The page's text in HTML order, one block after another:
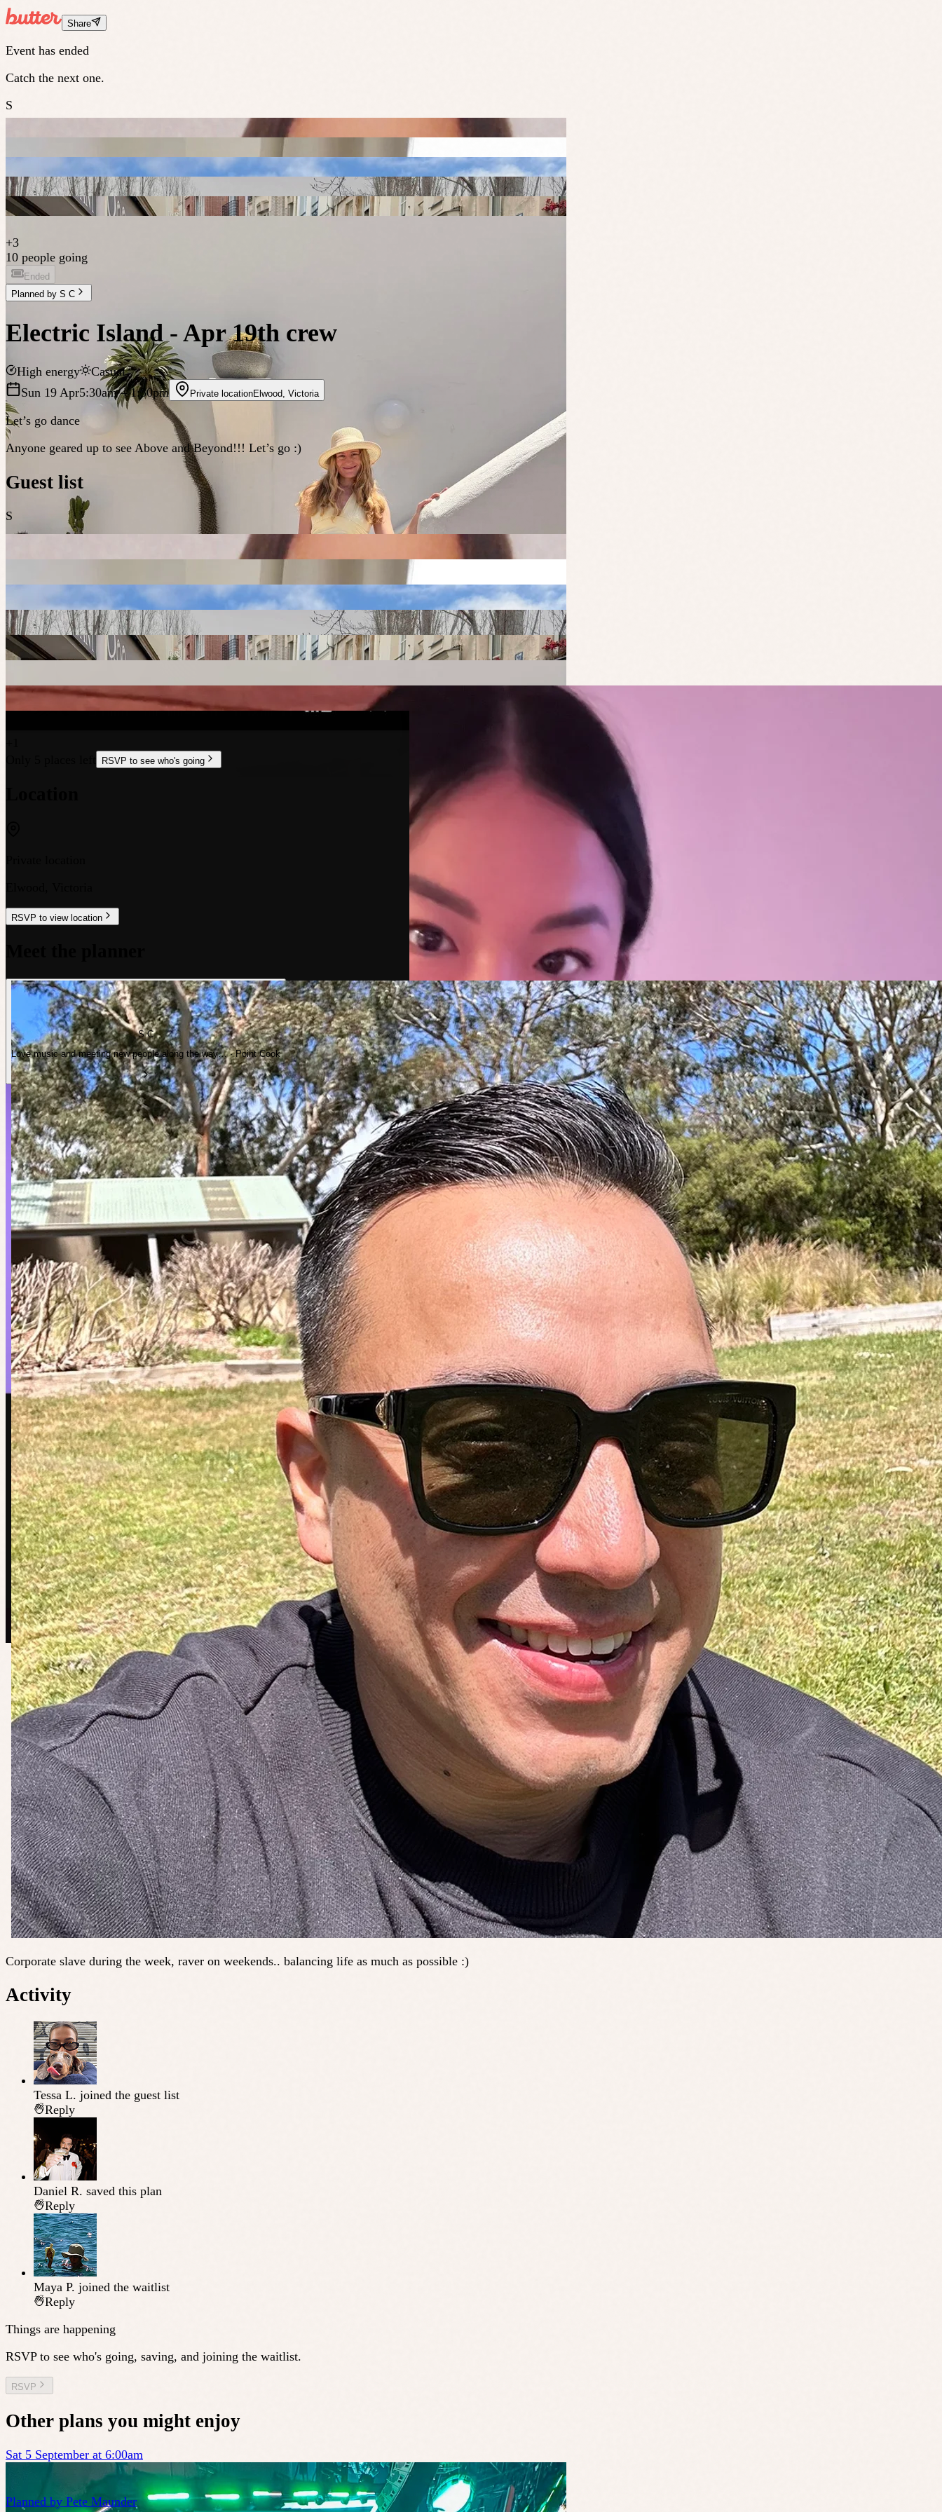
Share
Event has ended
Catch the next one.
S
+3
10 people going
Ended
Planned by S C
Electric Island - Apr 19th crew
High energy
Casual
Sun 19 Apr5:30am– 1:30pm Private locationElwood, Victoria
Let’s go dance
Anyone geared up to see Above and Beyond!!! Let’s go :)
Guest list
S
RSVP to see who's going
RSVP to view location
S C
Love music and meeting new people along the way… · Point Cook
Corporate slave during the week, raver on weekends.. balancing life as much as possible :)
Activity
Tessa L. joined the guest list
Reply
Daniel R. saved this plan
Reply
Maya P. joined the waitlist
Reply
Things are happening
RSVP to see who's going, saving, and joining the waitlist.
RSVP
Other plans you might enjoy
Sat 5 September at 6:00am
Planned by Pete Maunder